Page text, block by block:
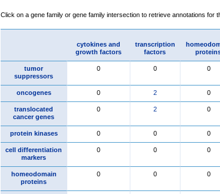
Click on a gene family or gene family intersection to retrieve annotations for
cytokines and
growth factors
transcription
factors
tumor
suppressors
0 0 0
oncogenes 0 2 0
translocated
cancer genes
0 2 0
protein kinases 0 0 0
cell differentiation
markers
0 0 0
homeodomain
proteins
0 0 0